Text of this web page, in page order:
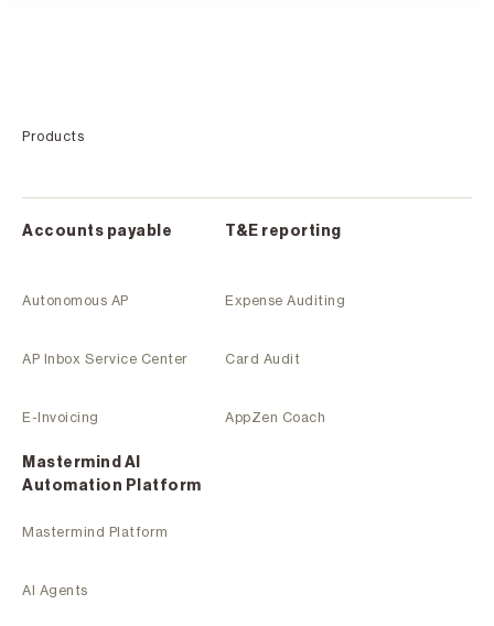
Products
Accounts payable
Autonomous AP
AP Inbox Service Center
E-Invoicing
T&E reporting
Expense Auditing
Card Audit
AppZen Coach
Mastermind Al
Automation Platform
Mastermind Platform
AI Agents